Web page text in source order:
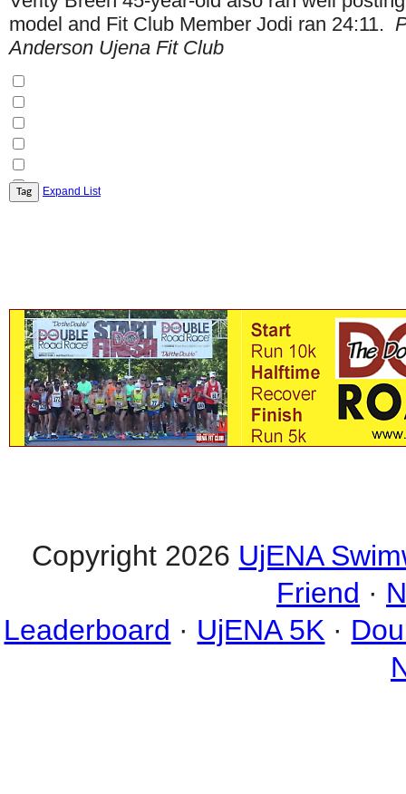
model and Fit Club Member Jodi ran 24:11.
Anderson Ujena Fit Club
Expand List
Copyright 2026 UjENA
Friend ·
Leaderboard · UjENA 5K ·